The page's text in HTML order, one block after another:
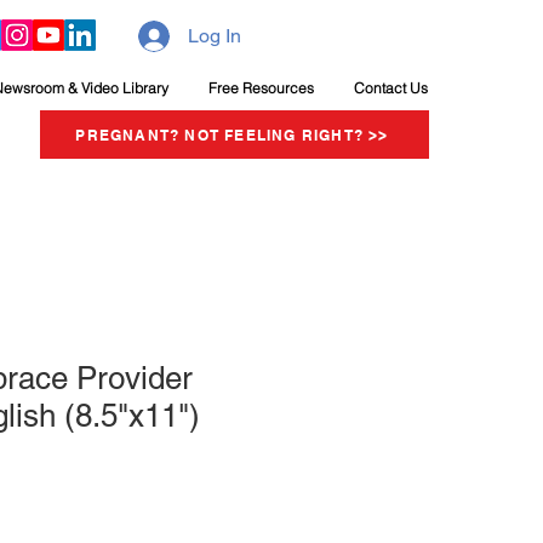
& Video Library Free Resources Contact Us
Log In
PREGNANT? NOT FEELING RIGHT? >>
Provider
(8.5"x11")